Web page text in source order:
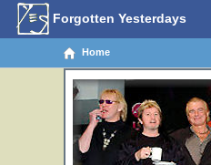
Forgotten Yesterdays
Home